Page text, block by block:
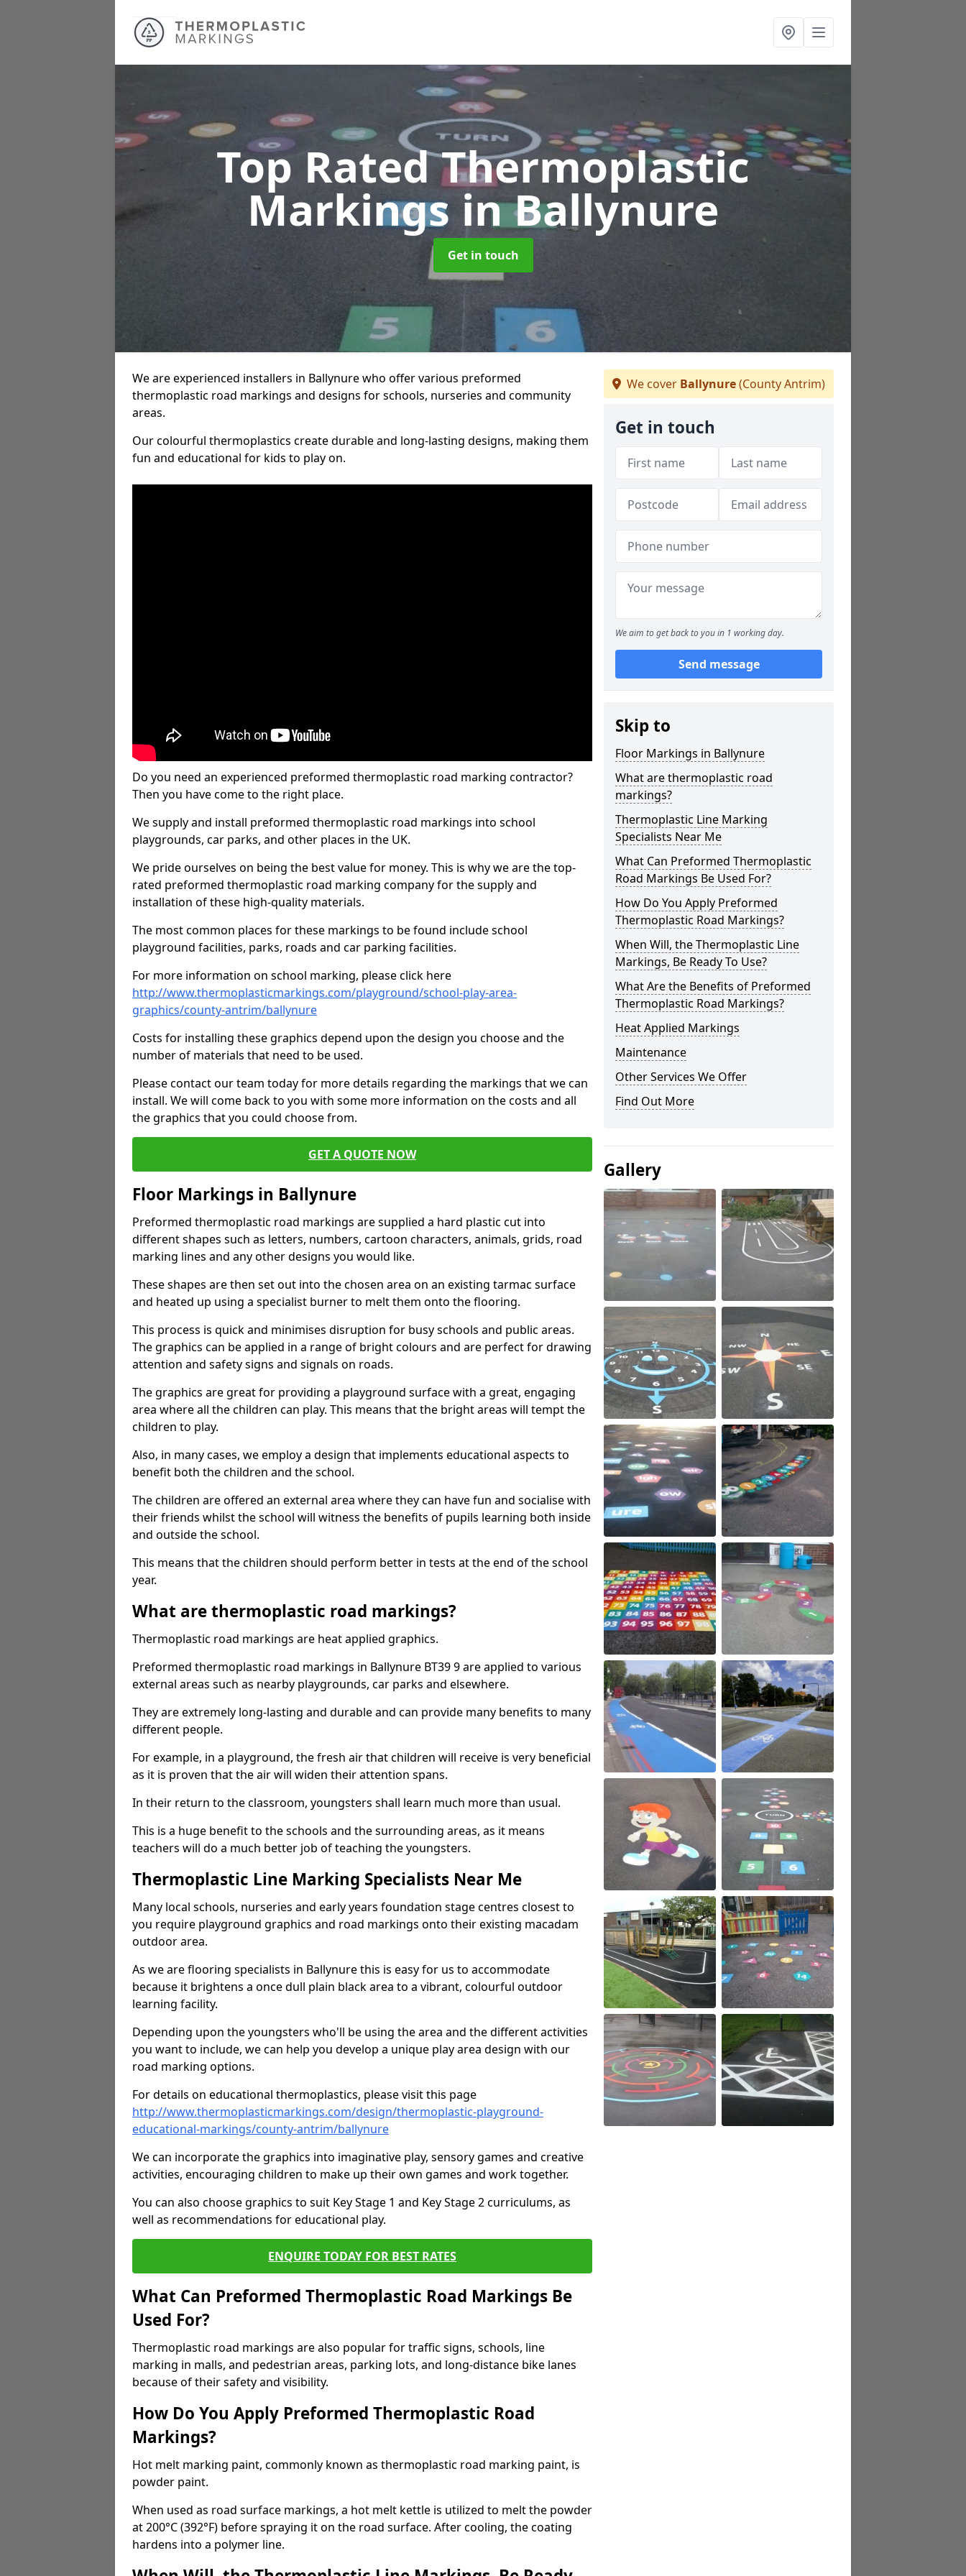
Top Rated Thermoplastic
Markings in Ballynure
Get in touch
We are experienced installers in Ballynure who offer various preformed
thermoplastic road markings and designs for schools, nurseries and community
areas.
Our colourful thermoplastics create durable and long-lasting designs, making them
fun and educational for kids to play on.
Do you need an experienced preformed thermoplastic road marking contractor?
Then you have come to the right place.
We supply and install preformed thermoplastic road markings into school
playgrounds, car parks, and other places in the UK.
We pride ourselves on being the best value for money. This is why we are the top-
rated preformed thermoplastic road marking company for the supply and
installation of these high-quality materials.
The most common places for these markings to be found include school
playground facilities, parks, roads and car parking facilities.
For more information on school marking, please click here
http://www.thermoplasticmarkings.com/playground/school-play-area-
graphics/county-antrim/ballynure
Costs for installing these graphics depend upon the design you choose and the
number of materials that need to be used.
Please contact our team today for more details regarding the markings that we can
install. We will come back to you with some more information on the costs and all
the graphics that you could choose from.
GET A QUOTE NOW
Floor Markings in Ballynure
Preformed thermoplastic road markings are supplied a hard plastic cut into
different shapes such as letters, numbers, cartoon characters, animals, grids, road
marking lines and any other designs you would like.
These shapes are then set out into the chosen area on an existing tarmac surface
and heated up using a specialist burner to melt them onto the flooring.
This process is quick and minimises disruption for busy schools and public areas.
The graphics can be applied in a range of bright colours and are perfect for drawing
attention and safety signs and signals on roads.
The graphics are great for providing a playground surface with a great, engaging
area where all the children can play. This means that the bright areas will tempt the
children to play.
Also, in many cases, we employ a design that implements educational aspects to
benefit both the children and the school.
The children are offered an external area where they can have fun and socialise with
their friends whilst the school will witness the benefits of pupils learning both inside
and outside the school.
This means that the children should perform better in tests at the end of the school
year.
What are thermoplastic road markings?
Thermoplastic road markings are heat applied graphics.
Preformed thermoplastic road markings in Ballynure BT39 9 are applied to various
external areas such as nearby playgrounds, car parks and elsewhere.
They are extremely long-lasting and durable and can provide many benefits to many
different people.
For example, in a playground, the fresh air that children will receive is very beneficial
as it is proven that the air will widen their attention spans.
In their return to the classroom, youngsters shall learn much more than usual.
This is a huge benefit to the schools and the surrounding areas, as it means
teachers will do a much better job of teaching the youngsters.
Thermoplastic Line Marking Specialists Near Me
Many local schools, nurseries and early years foundation stage centres closest to
you require playground graphics and road markings onto their existing macadam
outdoor area.
As we are flooring specialists in Ballynure this is easy for us to accommodate
because it brightens a once dull plain black area to a vibrant, colourful outdoor
learning facility.
Depending upon the youngsters who'll be using the area and the different activities
you want to include, we can help you develop a unique play area design with our
road marking options.
For details on educational thermoplastics, please visit this page
http://www.thermoplasticmarkings.com/design/thermoplastic-playground-
educational-markings/county-antrim/ballynure
We can incorporate the graphics into imaginative play, sensory games and creative
activities, encouraging children to make up their own games and work together.
You can also choose graphics to suit Key Stage 1 and Key Stage 2 curriculums, as
well as recommendations for educational play.
ENQUIRE TODAY FOR BEST RATES
What Can Preformed Thermoplastic Road Markings Be
Used For?
Thermoplastic road markings are also popular for traffic signs, schools, line
marking in malls, and pedestrian areas, parking lots, and long-distance bike lanes
because of their safety and visibility.
How Do You Apply Preformed Thermoplastic Road
Markings?
Hot melt marking paint, commonly known as thermoplastic road marking paint, is
powder paint.
When used as road surface markings, a hot melt kettle is utilized to melt the powder
at 200°C (392°F) before spraying it on the road surface. After cooling, the coating
hardens into a polymer line.
We cover Ballynure(County Antrim)
Get in touch
We aim to get back to you in 1 working day.
Send message
Skip to
Floor Markings in Ballynure
What are thermoplastic road
markings?
Thermoplastic Line Marking
Specialists Near Me
What Can Preformed Thermoplastic
Road Markings Be Used For?
How Do You Apply Preformed
Thermoplastic Road Markings?
When Will, the Thermoplastic Line
Markings, Be Ready To Use?
What Are the Benefits of Preformed
Thermoplastic Road Markings?
Heat Applied Markings
Maintenance
Other Services We Offer
Find Out More
Gallery